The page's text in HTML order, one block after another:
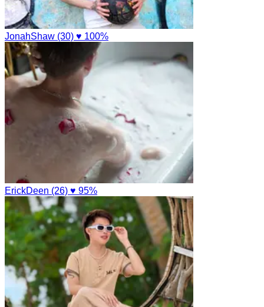
JonahShaw (30) ♥ 100%
ErickDeen (26) ♥ 95%